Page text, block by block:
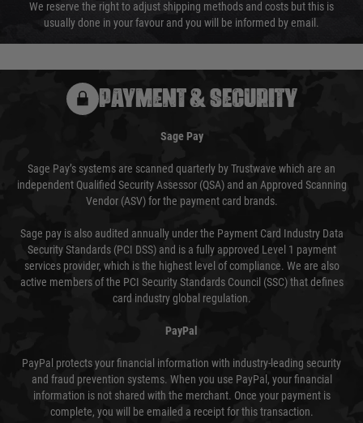
We reserve the right to adjust shipping methods and costs but this is
usually done in your favour and you will be informed by email.
PAYMENT & SECURITY
Sage Pay
Sage Pay’s systems are scanned quarterly by Trustwave which are an
independent Qualified Security Assessor (QSA) and an Approved Scanning
Vendor (ASV) for the payment card brands.
Sage pay is also audited annually under the Payment Card Industry Data
Security Standards (PCI DSS) and is a fully approved Level 1 payment
services provider, which is the highest level of compliance. We are also
active members of the PCI Security Standards Council (SSC) that defines
card industry global regulation.
PayPal
PayPal protects your financial information with industry-leading security
and fraud prevention systems. When you use PayPal, your financial
information is not shared with the merchant. Once your payment is
complete, you will be emailed a receipt for this transaction.